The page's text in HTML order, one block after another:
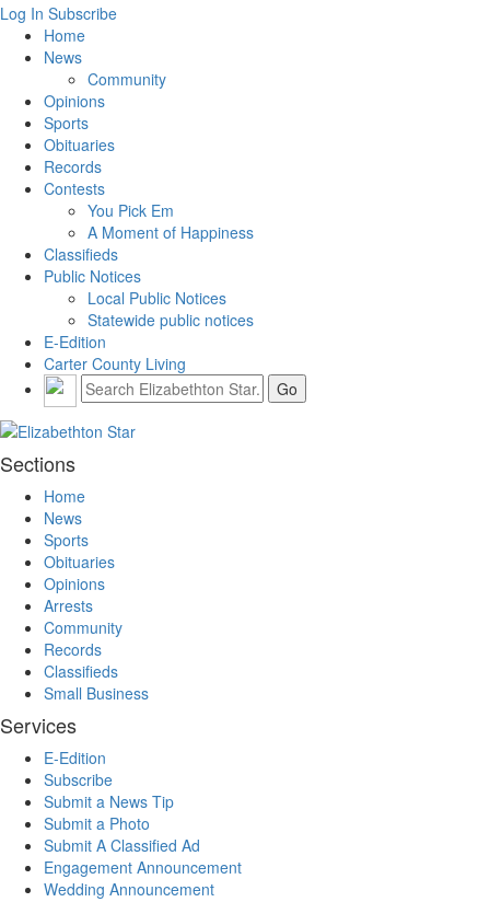
Log In Subscribe
Home
News
Community
Opinions
Sports
Obituaries
Records
Contests
You Pick Em
A Moment of Happiness
Classifieds
Public Notices
Local Public Notices
Statewide public notices
E-Edition
Carter County Living
Sections
Home
News
Sports
Obituaries
Opinions
Arrests
Community
Records
Classifieds
Small Business
Services
E-Edition
Subscribe
Submit a News Tip
Submit a Photo
Submit A Classified Ad
Engagement Announcement
Wedding Announcement